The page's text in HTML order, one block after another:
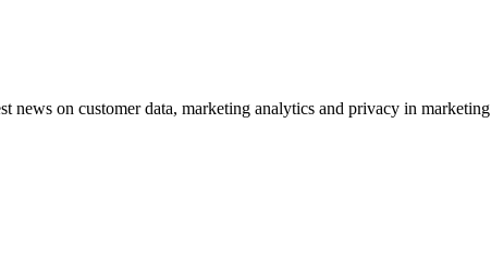
news on customer data, marketing analytics and privacy in marketing